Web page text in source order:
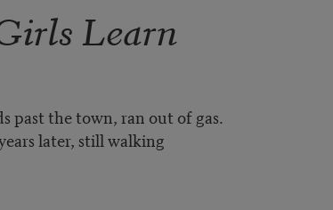
Learn
past the town, ran out of gas.
later, still walking